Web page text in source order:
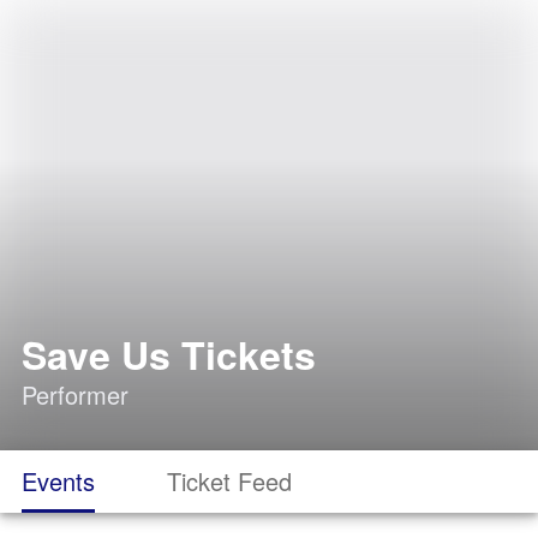
Save Us Tickets
Performer
Events Ticket Feed